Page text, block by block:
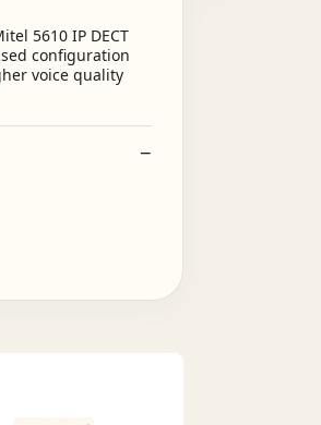
5610 IP DECT
configuration
voice quality